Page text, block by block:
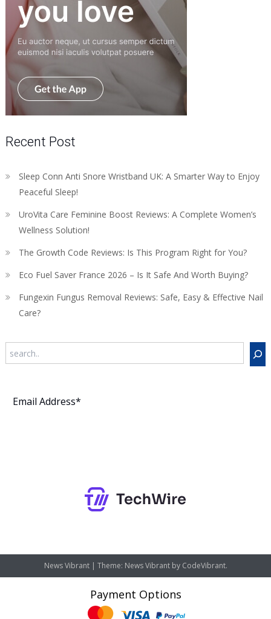
Recent Post
Sleep Conn Anti Snore Wristband UK: A Smarter Way to Enjoy
Peaceful Sleep!
UroVita Care Feminine Boost Reviews: A Complete Women’s
Wellness Solution!
The Growth Code Reviews: Is This Program Right for You?
Eco Fuel Saver France 2026 – Is It Safe And Worth Buying?
Fungexin Fungus Removal Reviews: Safe, Easy & Effective Nail
Care?
News Vibrant | Theme: News Vibrant by CodeVibrant.
Payment Options